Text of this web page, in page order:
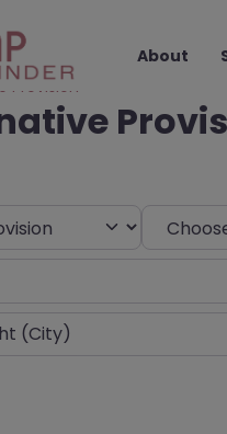
About
Provision
Choose